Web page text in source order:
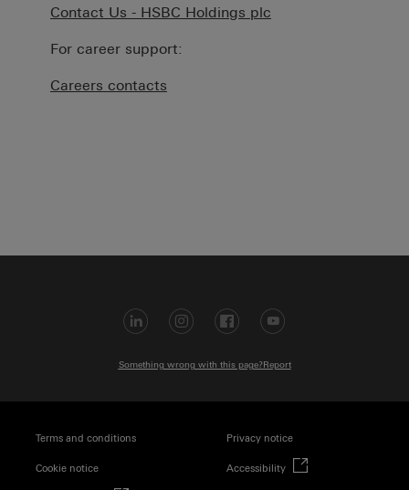
Contact Us - HSBC Holdings plc
For career support:
Careers contacts
Visit LinkedIn
VisitVisit
Something wrong with this page?Report
Terms and conditions Privacy notice
Cookie notice Accessibility